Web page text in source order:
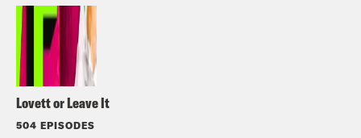
Lovett or Leave It
504 EPISODES